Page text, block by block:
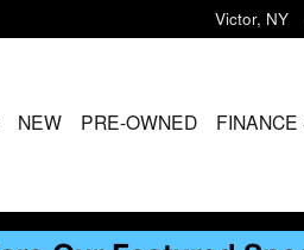
Victor, NY
NEW PRE-OWNED